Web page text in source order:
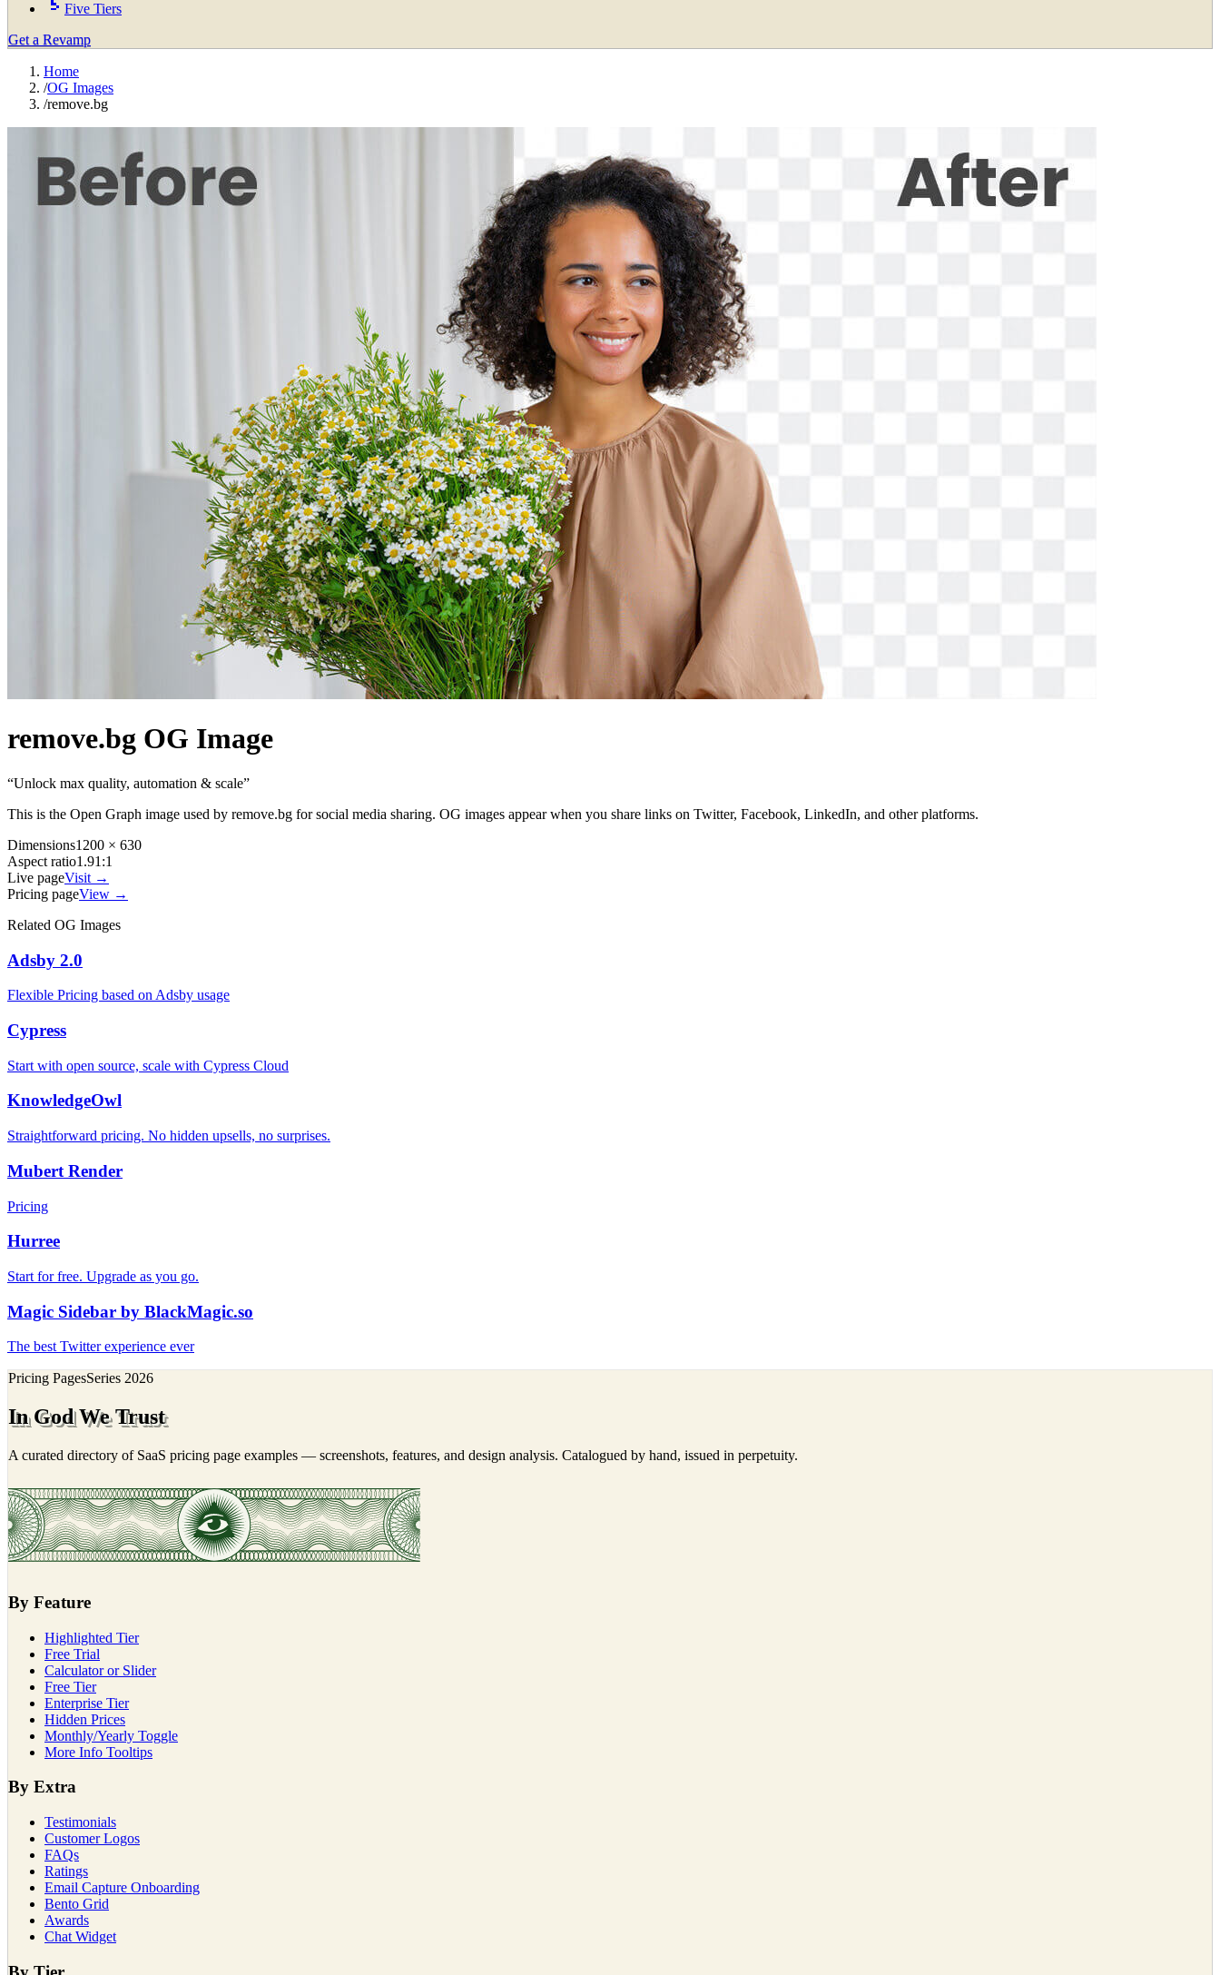
Five Tiers
Get a Revamp
Home
/OG Images
/remove.bg
remove.bg OG Image
“Unlock max quality, automation & scale”
This is the Open Graph image used by remove.bg for social media sharing. OG images appear when you share links on Twitter, Facebook, LinkedIn, and other platforms.
Dimensions1200 × 630
Aspect ratio1.91:1
Live pageVisit →
Pricing pageView →
Related OG Images
Adsby 2.0
Flexible Pricing based on Adsby usage
Cypress
Start with open source, scale with Cypress Cloud
KnowledgeOwl
Straightforward pricing. No hidden upsells, no surprises.
Mubert Render
Pricing
Hurree
Start for free. Upgrade as you go.
Magic Sidebar by BlackMagic.so
The best Twitter experience ever
Pricing PagesSeries 2026
In God We Trust
A curated directory of SaaS pricing page examples — screenshots, features, and design analysis. Catalogued by hand, issued in perpetuity.
By Feature
Highlighted Tier
Free Trial
Calculator or Slider
Free Tier
Enterprise Tier
Hidden Prices
Monthly/Yearly Toggle
More Info Tooltips
By Extra
Testimonials
Customer Logos
FAQs
Ratings
Email Capture Onboarding
Bento Grid
Awards
Chat Widget